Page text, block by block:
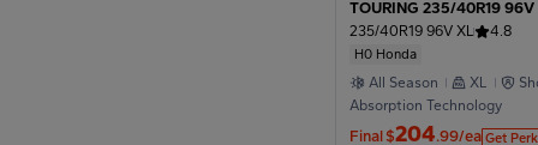
TOURING 235/40R19 96V
Honda
235/40R19 96V XL 4.8
H0 Honda
All Season XL
Absorption Technology
Final$204.99/ea Get